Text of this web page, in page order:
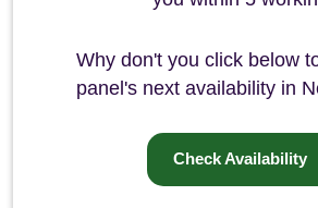
Why don't you click below
panel's next availability in
Check Availability